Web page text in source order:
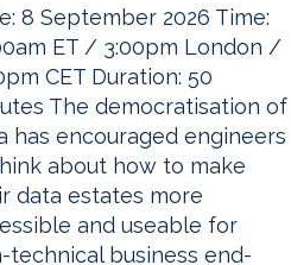
8 September 2026 Time:
ET / 3:00pm London /
CET Duration: 50
The democratisation of
has encouraged engineers
about how to make
data estates more
and useable for
technical business end-